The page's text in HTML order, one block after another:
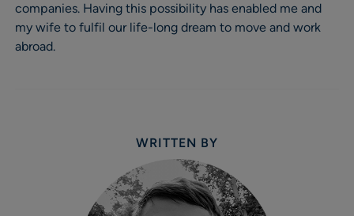
companies. Having this possibility has enabled me and
my wife to fulfil our life-long dream to move and work
abroad.
WRITTEN BY